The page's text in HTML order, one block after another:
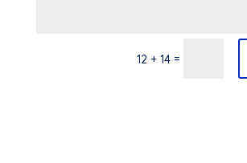
12 + 14 =